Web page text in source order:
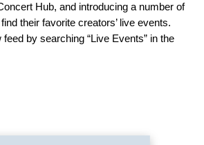
Hub, and introducing a number of
their favorite creators’ live events.
by searching “Live Events” in the